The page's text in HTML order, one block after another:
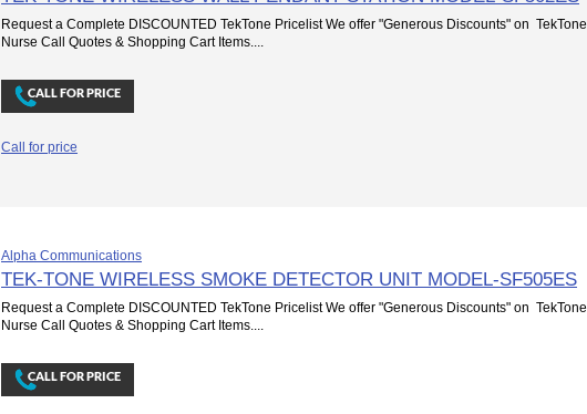
Request a Complete DISCOUNTED TekTone Pricelist We offer "Generous Discounts" on TekTone
Nurse Call Quotes & Shopping Cart Items....
Call for price
Alpha Communications
TEK-TONE WIRELESS SMOKE DETECTOR UNIT MODEL-SF505ES
Request a Complete DISCOUNTED TekTone Pricelist We offer "Generous Discounts" on TekTone
Nurse Call Quotes & Shopping Cart Items....